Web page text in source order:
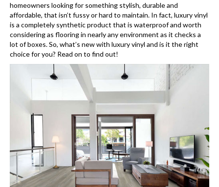
homeowners looking for something stylish, durable and
affordable, that isn’t fussy or hard to maintain. In fact, luxury vinyl
is a completely synthetic product that is waterproof and worth
considering as flooring in nearly any environment as it checks a
lot of boxes. So, what’s new with luxury vinyl and is it the right
choice for you? Read on to find out!